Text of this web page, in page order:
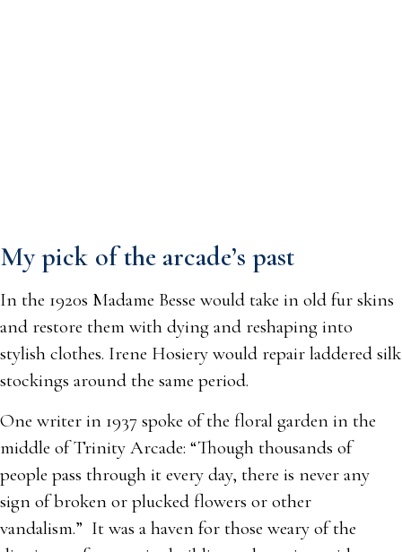
My pick of the arcade’s past
In the 1920s Madame Besse would take in old fur skins
and restore them with dying and reshaping into
stylish clothes. Irene Hosiery would repair laddered silk
stockings around the same period.
One writer in 1937 spoke of the floral garden in the
middle of Trinity Arcade: “Though thousands of
people pass through it every day, there is never any
sign of broken or plucked flowers or other
vandalism.” It was a haven for those weary of the